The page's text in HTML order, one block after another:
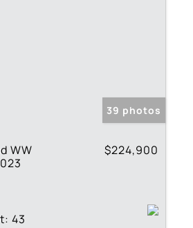
39 photos
WW
$224,900
43